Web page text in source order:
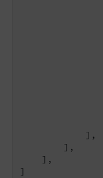
            ],
        ],
    ],
]